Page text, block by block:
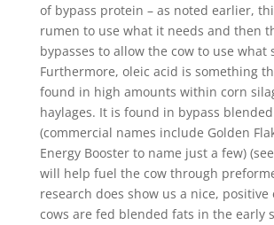
of bypass protein – as noted earlier,
rumen to use what it needs and then
bypasses to allow the cow to use what
Furthermore, oleic acid is something
found in high amounts within corn
haylages. It is found in bypass
(commercial names include Golden
Energy Booster to name just a few)
will help fuel the cow through
research does show us a nice, positive
cows are fed blended fats in the early